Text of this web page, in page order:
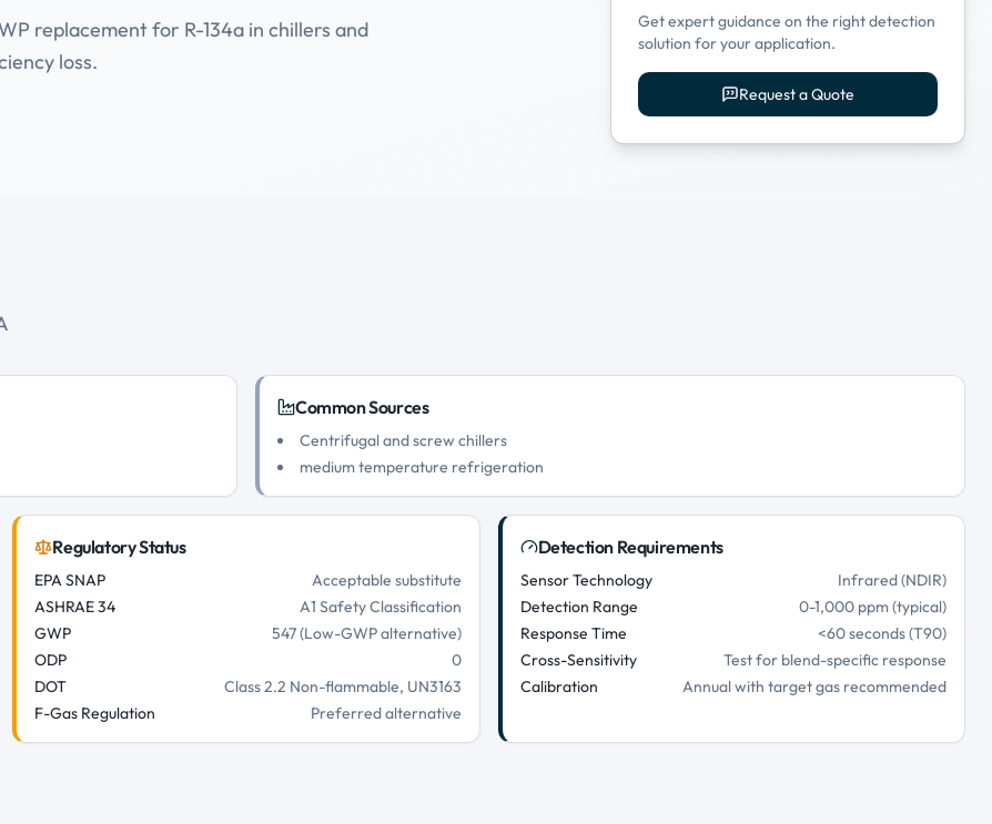
replacement for R-134a in chillers and
loss.
Get expert guidance on the right detection
solution for your application.
Request a Quote
Common Sources
Centrifugal and screw chillers
medium temperature refrigeration
Regulatory Status
EPA SNAP
Acceptable substitute
ASHRAE 34
A1 Safety Classification
GWP
547 (Low-GWP alternative)
ODP
0
DOT
Class 2.2 Non-flammable, UN3163
F-Gas Regulation
Preferred alternative
Detection Requirements
Sensor Technology
Infrared (NDIR)
Detection Range
0-1,000 ppm (typical)
Response Time
<60 seconds (T90)
Cross-Sensitivity
Test for blend-specific response
Calibration
Annual with target gas recommended